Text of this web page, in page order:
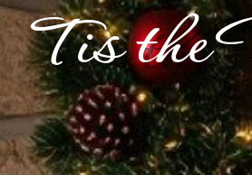
Tis the